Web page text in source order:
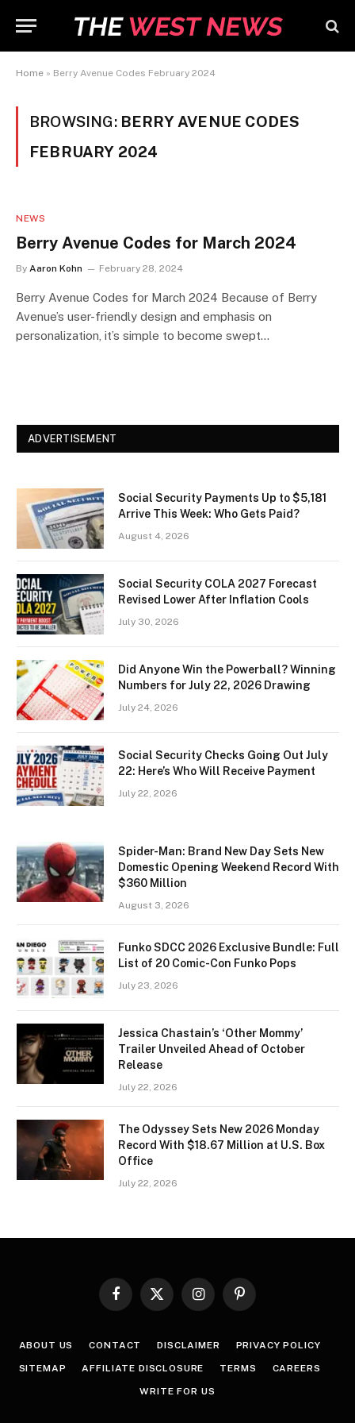
Home » Berry Avenue Codes February 2024
BROWSING: BERRY AVENUE CODES
FEBRUARY 2024
NEWS
Berry Avenue Codes for March 2024
By Aaron Kohn February 28, 2024
Berry Avenue Codes for March 2024 Because of Berry
Avenue’s user-friendly design and emphasis on
personalization, it’s simple to become swept…
ADVERTISEMENT
Social Security Payments Up to $5,181
Arrive This Week: Who Gets Paid?
August 4, 2026
Social Security COLA 2027 Forecast
Revised Lower After Inflation Cools
July 30, 2026
Did Anyone Win the Powerball? Winning
Numbers for July 22, 2026 Drawing
July 24, 2026
Social Security Checks Going Out July
22: Here’s Who Will Receive Payment
July 22, 2026
Spider-Man: Brand New Day Sets New
Domestic Opening Weekend Record With
$360 Million
August 3, 2026
Funko SDCC 2026 Exclusive Bundle: Full
List of 20 Comic-Con Funko Pops
July 23, 2026
Jessica Chastain’s ‘Other Mommy’
Trailer Unveiled Ahead of October
Release
July 22, 2026
The Odyssey Sets New 2026 Monday
Record With $18.67 Million at U.S. Box
Office
July 22, 2026
Facebook
X
InstagramPinterest
ABOUT US CONTACT DISCLAIMER PRIVACY POLICY
SITEMAP AFFILIATE DISCLOSURE TERMS CAREERS
WRITE FOR US